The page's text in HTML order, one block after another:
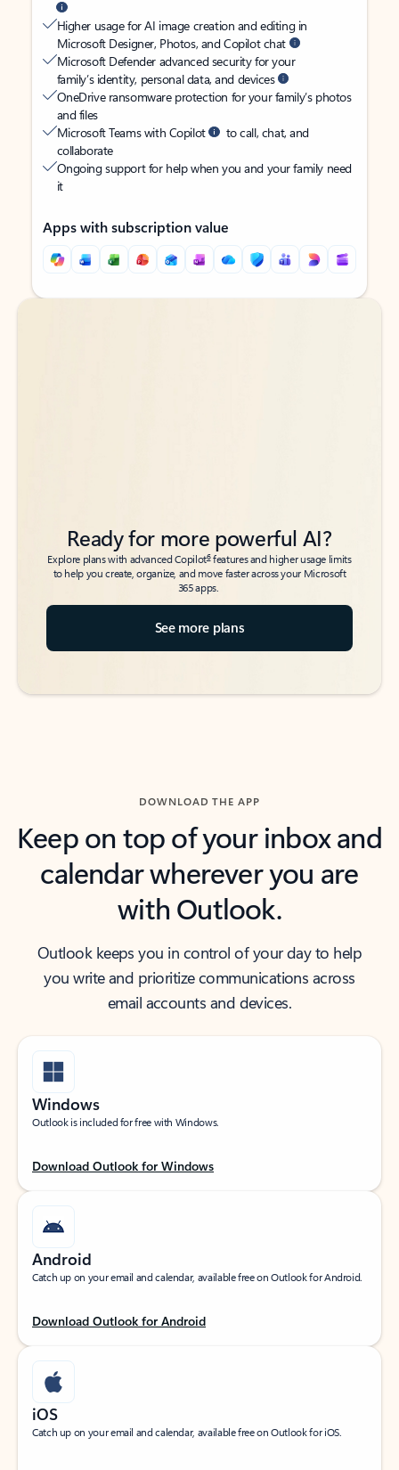
Higher usage for AI image creation and editing in
Microsoft Designer, Photos, and Copilot chat
Microsoft Defender advanced security for your
family’s identity, personal data, and devices
OneDrive ransomware protection for your family’s photos
and files
Microsoft Teams with Copilot
to call, chat, and
collaborate
Ongoing support for help when you and your family need
it
Apps with subscription value
Back to tabs
Back to tabs
Ready for more powerful AI?
Explore plans with advanced Copilot6features and higher usage limits
to help you create, organize, and move faster across your Microsoft
365 apps.
See more plans
DOWNLOAD THE APP
Keep on top of your inbox and
calendar wherever you are
with Outlook.
Outlook keeps you in control of your day to help
you write and prioritize communications across
email accounts and devices.
Windows
Outlook is included for free with Windows.
Download Outlook for Windows
Android
Catch up on your email and calendar, available free on Outlook for Android.
Download Outlook for Android
iOS
Catch up on your email and calendar, available free on Outlook for iOS.